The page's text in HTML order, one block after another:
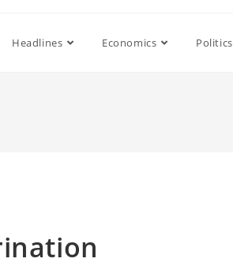
Headlines Economics Politics